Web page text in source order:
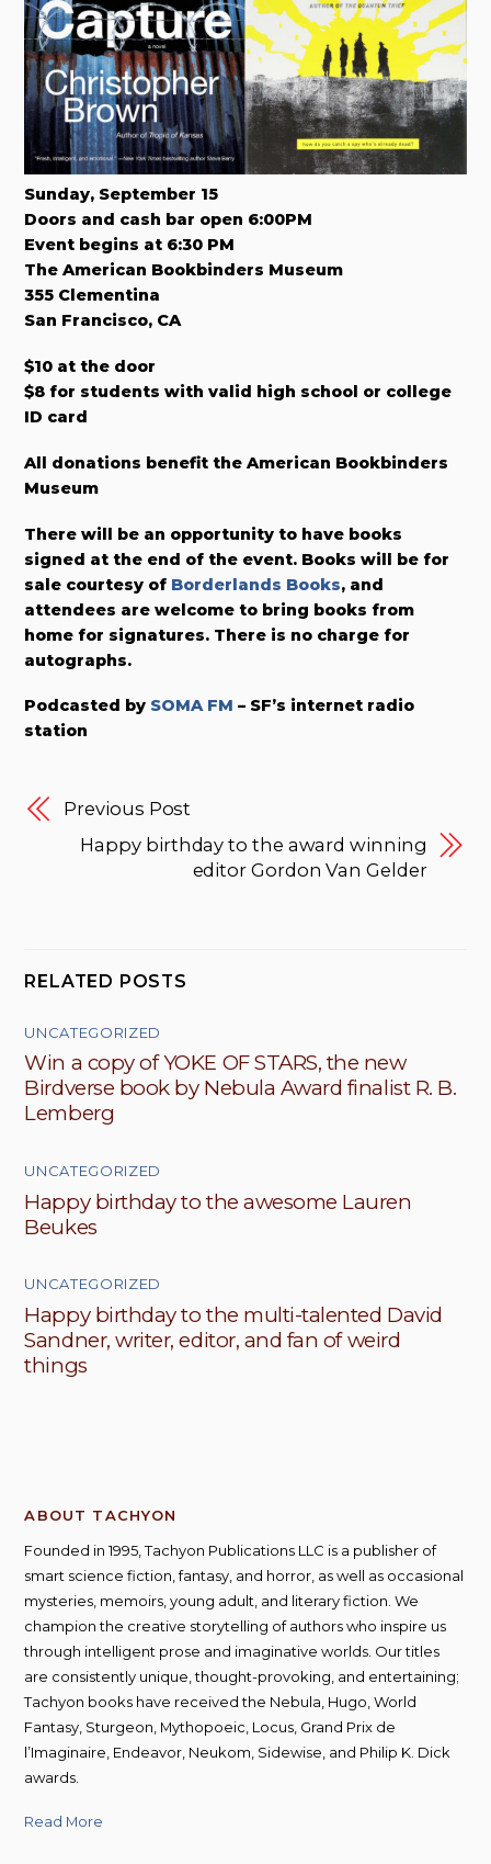
Sunday, September 15
Doors and cash bar open 6:00PM
Event begins at 6:30 PM
The American Bookbinders Museum
355 Clementina
San Francisco, CA
$10 at the door
$8 for students with valid high school or college
ID card
All donations benefit the American Bookbinders
Museum
There will be an opportunity to have books
signed at the end of the event. Books will be for
sale courtesy of Borderlands Books, and
attendees are welcome to bring books from
home for signatures. There is no charge for
autographs.
Podcasted by SOMA FM – SF’s internet radio
station
Previous Post
Happy birthday to the award winning
editor Gordon Van Gelder
RELATED POSTS
UNCATEGORIZED
Win a copy of YOKE OF STARS, the new
Birdverse book by Nebula Award finalist R. B.
Lemberg
UNCATEGORIZED
Happy birthday to the awesome Lauren
Beukes
UNCATEGORIZED
Happy birthday to the multi-talented David
Sandner, writer, editor, and fan of weird
things
ABOUT TACHYON
Founded in 1995, Tachyon Publications LLC is a publisher of
smart science fiction, fantasy, and horror, as well as occasional
mysteries, memoirs, young adult, and literary fiction. We
champion the creative storytelling of authors who inspire us
through intelligent prose and imaginative worlds. Our titles
are consistently unique, thought-provoking, and entertaining;
Tachyon books have received the Nebula, Hugo, World
Fantasy, Sturgeon, Mythopoeic, Locus, Grand Prix de
l’Imaginaire, Endeavor, Neukom, Sidewise, and Philip K. Dick
awards.
Read More